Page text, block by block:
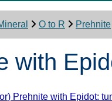
O to R Prehnite
with